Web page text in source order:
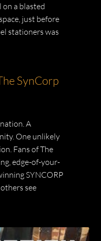
a blasted
just before
stationers was
SynCorp
A
One unlikely
Fans of The
edge-of-your-
SYNCORP
see